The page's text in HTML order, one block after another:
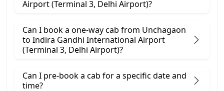
Airport (Terminal 3, Delhi Airport)?
Can I book a one-way cab from Unchagaon
to Indira Gandhi International Airport
(Terminal 3, Delhi Airport)?
Can I pre-book a cab for a specific date and
time?